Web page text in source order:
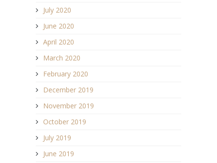
July 2020
June 2020
April 2020
March 2020
February 2020
December 2019
November 2019
October 2019
July 2019
June 2019